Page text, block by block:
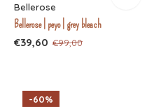
Bellerose
Bellerose | peyo | grey bleach
€39,60 €99,00
-60%